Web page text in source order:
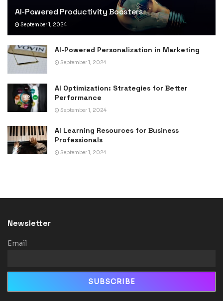
AI-Powered Productivity Boosters
September 1, 2024
AI-Powered Personalization in Marketing
September 1, 2024
AI Optimization: Strategies for Better
Performance
September 1, 2024
AI Learning Resources for Business
Professionals
September 1, 2024
Newsletter
Email